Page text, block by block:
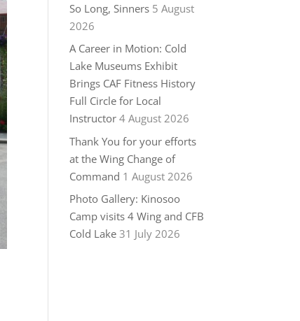
So Long, Sinners 5 August
2026
A Career in Motion: Cold
Lake Museums Exhibit
Brings CAF Fitness History
Full Circle for Local
Instructor 4 August 2026
Thank You for your efforts
at the Wing Change of
Command 1 August 2026
Photo Gallery: Kinosoo
Camp visits 4 Wing and CFB
Cold Lake 31 July 2026